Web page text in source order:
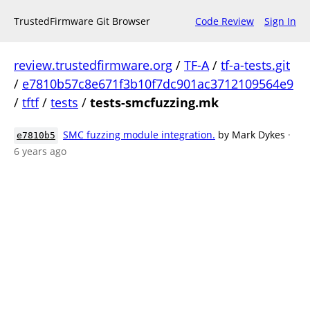
TrustedFirmware Git Browser Code Review Sign In
review.trustedfirmware.org / TF-A/ tf-a-tests.git
/ e7810b57c8e671f3b10f7dc901ac3712109564e9
/ tftf/ tests / tests-smcfuzzing.mk
e7810b5 SMC fuzzing module integration. by Mark Dykes ·
6 years ago